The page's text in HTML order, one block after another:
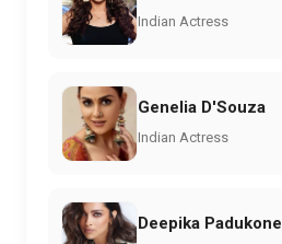
Indian Actress
Genelia D'Souza
Indian Actress
Deepika Padukone